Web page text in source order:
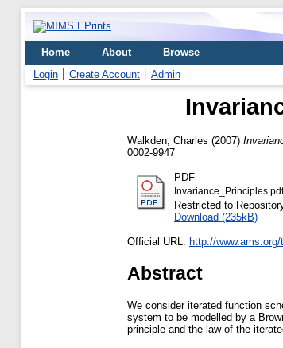
Home About
Browse
Login
Create Account Admin
Walkden, Charles (2007)
0002-9947
PDF
Invariance_Principles.pdf
Restricted to
Download (235kB)
Official URL: http://www.ams.org/
Abstract
We consider iterated function
system to be modelled by a
principle and the law of the